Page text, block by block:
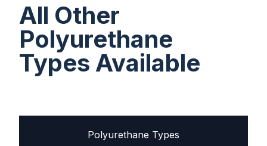
All Other
Polyurethane
Types Available
Polyurethane Types